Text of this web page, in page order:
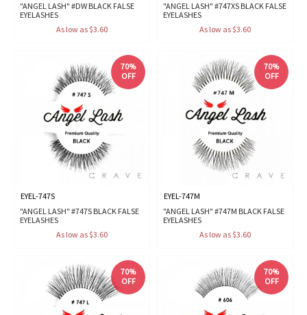
"ANGEL LASH" #DW BLACK FALSE
EYELASHES
As low as $3.60
"ANGEL LASH" #747XS BLACK FALSE
EYELASHES
As low as $3.60
70%
OFF
EYEL-747S
"ANGEL LASH" #747S BLACK FALSE
EYELASHES
As low as $3.60
70%
OFF
EYEL-747M
"ANGEL LASH" #747M BLACK FALSE
EYELASHES
As low as $3.60
70%
OFF
70%
OFF